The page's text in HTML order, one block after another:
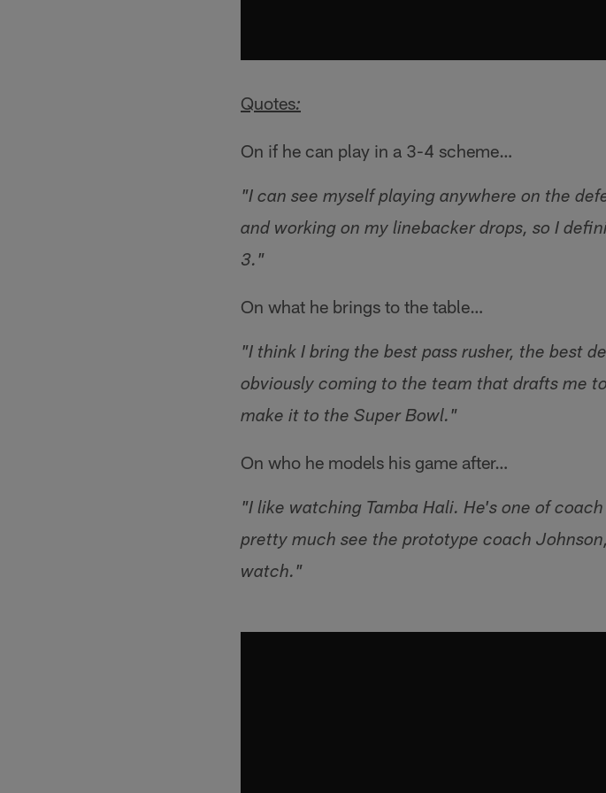
Quotes:
On if he can play in a 3-4 scheme…
"I can see myself playing anywhere on the
and working on my linebacker drops, so I
3."
On what he brings to the table…
"I think I bring the best pass rusher, the best
obviously coming to the team that drafts me
make it to the Super Bowl."
On who he models his game after…
"I like watching Tamba Hali. He's one of
pretty much see the prototype coach
watch."